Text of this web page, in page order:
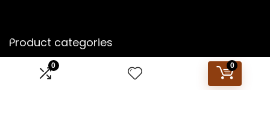
0 0
Product categories
Select a category